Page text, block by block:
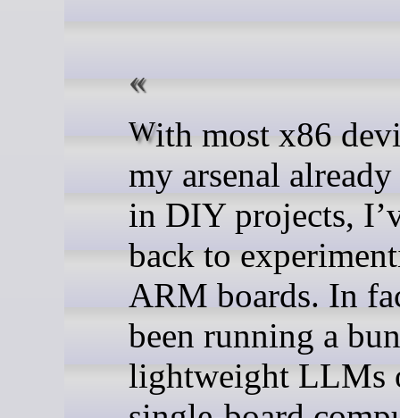
With most x86 devices in
my arsenal already
in DIY projects,
back to
ARM boards. In
been running a
lightweight LLMs